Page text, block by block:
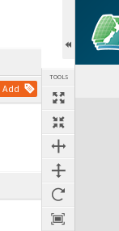
Add
TOOLS
Expand/collapse